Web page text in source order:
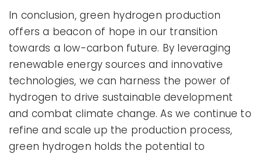
In conclusion, green hydrogen production
offers a beacon of hope in our transition
towards a low-carbon future. By leveraging
renewable energy sources and innovative
technologies, we can harness the power of
hydrogen to drive sustainable development
and combat climate change. As we continue to
refine and scale up the production process,
green hydrogen holds the potential to